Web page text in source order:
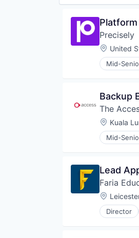
Tax
Technology
VAT
Precisely
United
Mid-
Backup
The
Kuala
Mid-
Lead
Faria
Director
Education